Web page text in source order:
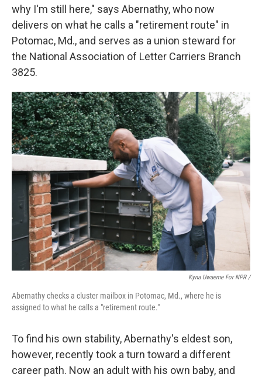
why I'm still here," says Abernathy, who now
delivers on what he calls a "retirement route" in
Potomac, Md., and serves as a union steward for
the National Association of Letter Carriers Branch
3825.
Kyna Uwaeme For NPR /
Abernathy checks a cluster mailbox in Potomac, Md., where he is
assigned to what he calls a "retirement route."
To find his own stability, Abernathy's eldest son,
however, recently took a turn toward a different
career path. Now an adult with his own baby, and